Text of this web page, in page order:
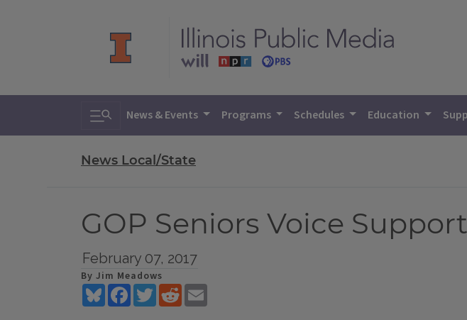
Toggle search
News & Events Programs Schedules Education
News Local/State
GOP Seniors Voice
February 07, 2017
By Jim Meadows
BlueskyFacebookTwitterReddit